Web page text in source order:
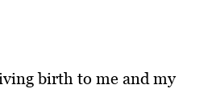
birth to me and my